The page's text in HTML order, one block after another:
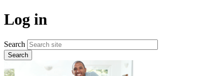
Log in
Search